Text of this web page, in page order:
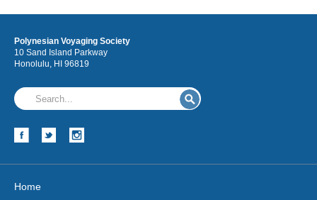
Polynesian Voyaging Society
10 Sand Island Parkway
Honolulu, HI 96819
Home